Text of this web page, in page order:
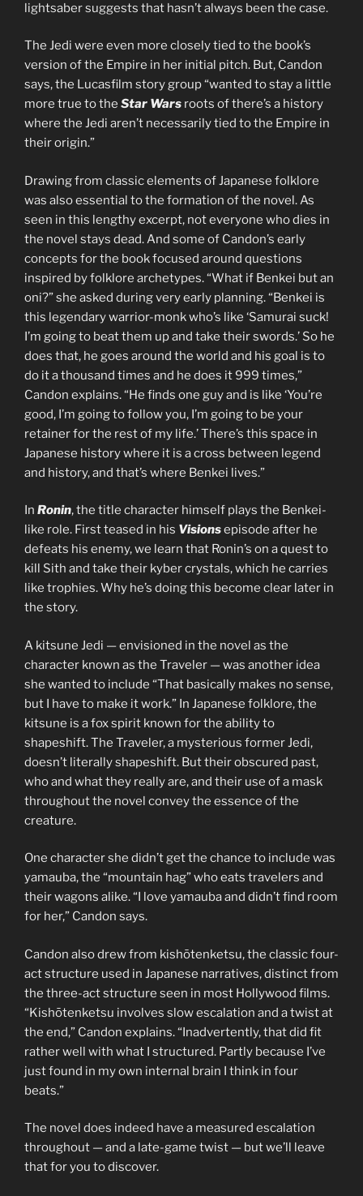
lightsaber suggests that hasn’t always been the case.
The Jedi were even more closely tied to the book’s
version of the Empire in her initial pitch. But, Candon
says, the Lucasfilm story group “wanted to stay a little
more true to the Star Wars roots of there’s a history
where the Jedi aren’t necessarily tied to the Empire in
their origin.”
Drawing from classic elements of Japanese folklore
was also essential to the formation of the novel. As
seen in this lengthy excerpt, not everyone who dies in
the novel stays dead. And some of Candon’s early
concepts for the book focused around questions
inspired by folklore archetypes. “What if Benkei but an
oni?” she asked during very early planning. “Benkei is
this legendary warrior-monk who’s like ‘Samurai suck!
I’m going to beat them up and take their swords.’ So he
does that, he goes around the world and his goal is to
do it a thousand times and he does it 999 times,”
Candon explains. “He finds one guy and is like ‘You’re
good, I’m going to follow you, I’m going to be your
retainer for the rest of my life.’ There’s this space in
Japanese history where it is a cross between legend
and history, and that’s where Benkei lives.”
In Ronin, the title character himself plays the Benkei-
like role. First teased in his Visionsepisode after he
defeats his enemy, we learn that Ronin’s on a quest to
kill Sith and take their kyber crystals, which he carries
like trophies. Why he’s doing this become clear later in
the story.
A kitsune Jedi — envisioned in the novel as the
character known as the Traveler — was another idea
she wanted to include “That basically makes no sense,
but I have to make it work.” In Japanese folklore, the
kitsune is a fox spirit known for the ability to
shapeshift. The Traveler, a mysterious former Jedi,
doesn’t literally shapeshift. But their obscured past,
who and what they really are, and their use of a mask
throughout the novel convey the essence of the
creature.
One character she didn’t get the chance to include was
yamauba, the “mountain hag” who eats travelers and
their wagons alike. “I love yamauba and didn’t find room
for her,” Candon says.
Candon also drew from kishōtenketsu, the classic four-
act structure used in Japanese narratives, distinct from
the three-act structure seen in most Hollywood films.
“Kishōtenketsu involves slow escalation and a twist at
the end,” Candon explains. “Inadvertently, that did fit
rather well with what I structured. Partly because I’ve
just found in my own internal brain I think in four
beats.”
The novel does indeed have a measured escalation
throughout — and a late-game twist — but we’ll leave
that for you to discover.